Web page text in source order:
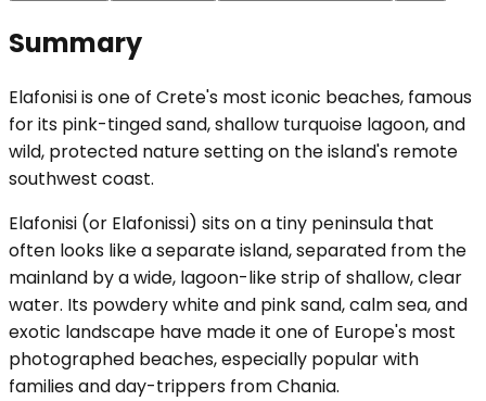
Summary
Elafonisi is one of Crete's most iconic beaches, famous
for its pink-tinged sand, shallow turquoise lagoon, and
wild, protected nature setting on the island's remote
southwest coast.
Elafonisi (or Elafonissi) sits on a tiny peninsula that
often looks like a separate island, separated from the
mainland by a wide, lagoon-like strip of shallow, clear
water. Its powdery white and pink sand, calm sea, and
exotic landscape have made it one of Europe's most
photographed beaches, especially popular with
families and day-trippers from Chania.